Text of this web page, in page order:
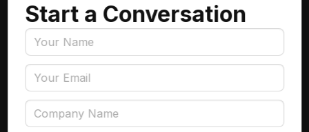
Insurance
Accounts Payable Automation
Data Engineering
AI Adoption
Data Governance
Start a Conversation